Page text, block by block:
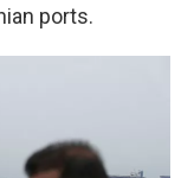
ports.